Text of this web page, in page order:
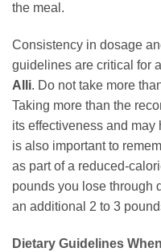
the meal.
Consistency in dosage
guidelines are critical for
Alli. Do not take more
Taking more than the
its effectiveness and may
is also important to
as part of a reduced-
pounds you lose through
an additional 2 to 3
Dietary Guidelines